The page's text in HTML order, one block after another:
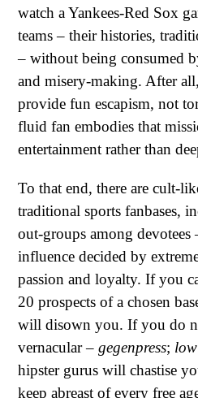
watch a Yankees-Red Sox
teams – their histories,
– without being consumed
and misery-making. After
provide fun escapism, not
fluid fan embodies that
entertainment rather than
To that end, there are cult-
traditional sports fanbases,
out-groups among devotees
influence decided by
passion and loyalty. If you
20 prospects of a chosen
will disown you. If you do
vernacular – gegenpress;
hipster gurus will chastise
keep abreast of every free